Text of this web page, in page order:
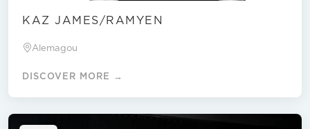
KAZ JAMES/RAMYEN
Alemagou
DISCOVER MORE →